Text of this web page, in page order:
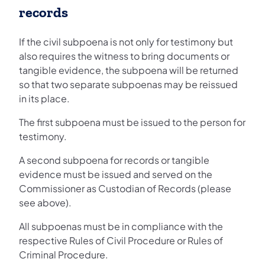
records
If the civil subpoena is not only for testimony but
also requires the witness to bring documents or
tangible evidence, the subpoena will be returned
so that two separate subpoenas may be reissued
in its place.
The first subpoena must be issued to the person for
testimony.
A second subpoena for records or tangible
evidence must be issued and served on the
Commissioner as Custodian of Records (please
see above).
All subpoenas must be in compliance with the
respective Rules of Civil Procedure or Rules of
Criminal Procedure.